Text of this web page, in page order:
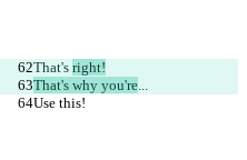
That's right!
That's why you're...
Use this!